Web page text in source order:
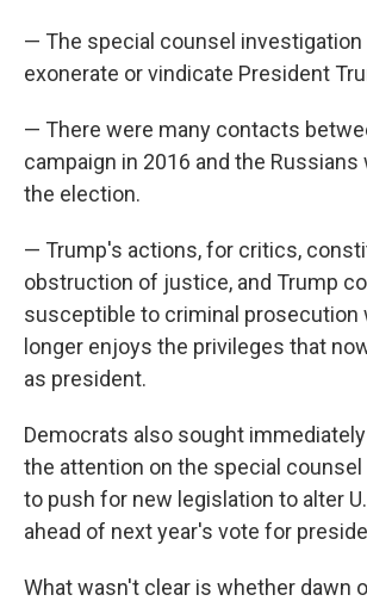
— The special counsel investigation
exonerate or vindicate President
— There were many contacts
campaign in 2016 and the Russians
the election.
— Trump's actions, for critics,
obstruction of justice, and Trump
susceptible to criminal prosecution
longer enjoys the privileges that
as president.
Democrats also sought
the attention on the special
to push for new legislation to alter
ahead of next year's vote for
What wasn't clear is whether dawn